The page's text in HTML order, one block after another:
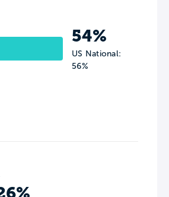
54%
US National:
56%